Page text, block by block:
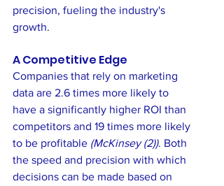
precision, fueling the industry's
growth.
A Competitive Edge
Companies that rely on marketing
data are 2.6 times more likely to
have a significantly higher ROI than
competitors and 19 times more likely
to be profitable (McKinsey (2)). Both
the speed and precision with which
decisions can be made based on